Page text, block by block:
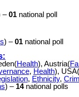
–01 national poll
) –01 national poll
Health), Austria(
, Health), USA(
, Ethnicity,
) – 14 national polls